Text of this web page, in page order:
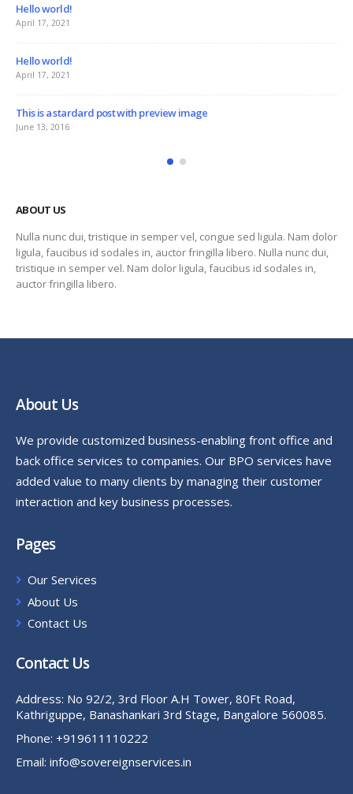
This is a stardard slider gallery post
June 13, 2016
This is a standard image gallery thumbs post
June 11, 2016
This is a standard embedded video post
June 10, 2016
ABOUT US
Nulla nunc dui, tristique in semper vel, congue sed ligula. Nam dolor
ligula, faucibus id sodales in, auctor fringilla libero. Nulla nunc dui,
tristique in semper vel. Nam dolor ligula, faucibus id sodales in,
auctor fringilla libero.
About Us
We provide customized business-enabling front office and
back office services to companies. Our BPO services have
added value to many clients by managing their customer
interaction and key business processes.
Pages
Our Services
About Us
Contact Us
Contact Us
Address: No 92/2, 3rd Floor A.H Tower, 80Ft Road,
Kathriguppe, Banashankari 3rd Stage, Bangalore 560085.
Phone: +919611110222
Email: info@sovereignservices.in